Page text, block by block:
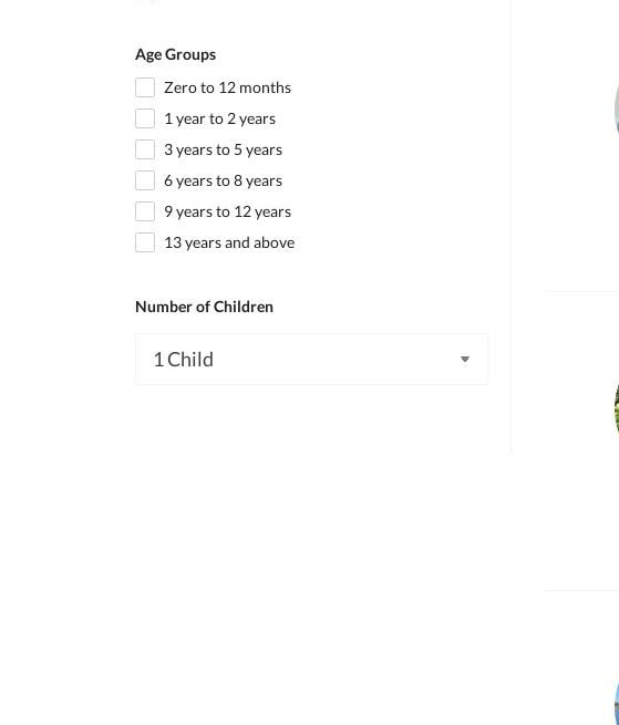
Age Groups
Zero to 12 months
1 year to 2 years
3 years to 5 years
6 years to 8 years
9 years to 12 years
13 years and above
Number of Children